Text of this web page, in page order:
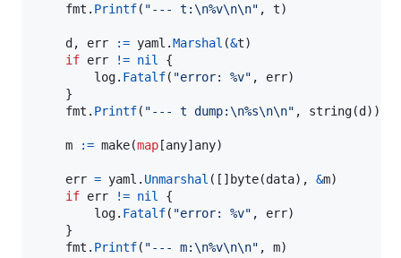
fmt . Printf( "--- t:\n%v\n\n" , t)
d , err := yaml .Marshal (&t)
if err != nil
{
log. Fatalf( "error: %v" , err)
fmt . Printf( "--- t dump:\n%s\n\n" , string(d ))
m := make(map [any] any)
err = yaml . Unmarshal ([] byte(data), &m)
if err != nil
{
log. Fatalf( "error: %v" , err)
fmt . Printf( "--- m:\n%v\n\n" , m)